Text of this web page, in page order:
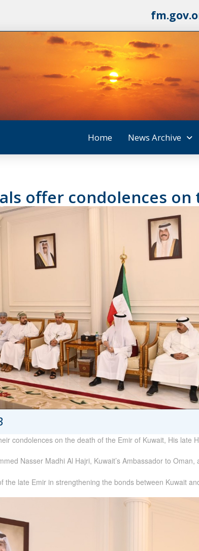
Home News Archive
offer condolences
condolences on the death of the Emir of Kuwait, His
Nasser Madhi Al Hajri, Kuwait’s Ambassador to
the late Emir in strengthening the bonds between Kuwait